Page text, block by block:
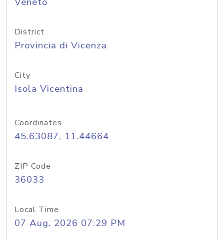
District
Provincia di Vicenza
City
Isola Vicentina
Coordinates
45.63087, 11.44664
ZIP Code
36033
Local Time
07 Aug, 2026 07:29 PM